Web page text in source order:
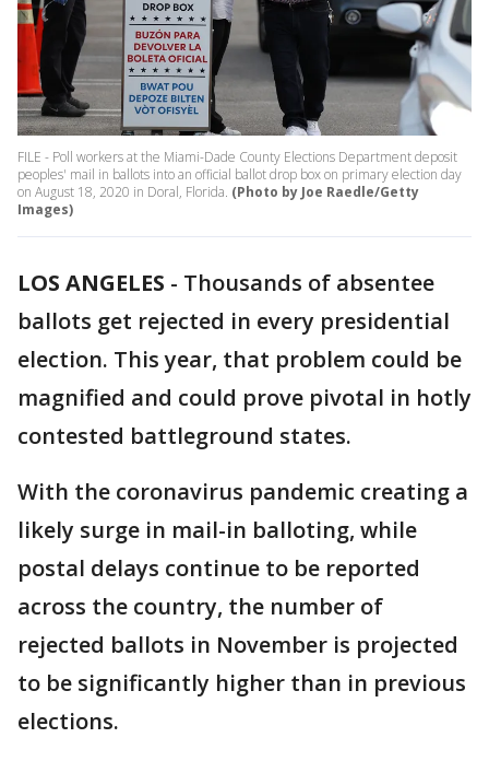
FILE - Poll workers at the Miami-Dade County Elections Department deposit
peoples' mail in ballots into an official ballot drop box on primary election day
on August 18, 2020 in Doral, Florida. (Photo by Joe Raedle/Getty
Images)
LOS ANGELES - Thousands of absentee
ballots get rejected in every presidential
election. This year, that problem could be
magnified and could prove pivotal in hotly
contested battleground states.
With the coronavirus pandemic creating a
likely surge in mail-in balloting, while
postal delays continue to be reported
across the country, the number of
rejected ballots in November is projected
to be significantly higher than in previous
elections.